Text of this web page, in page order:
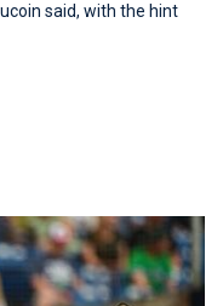
said, with the hint